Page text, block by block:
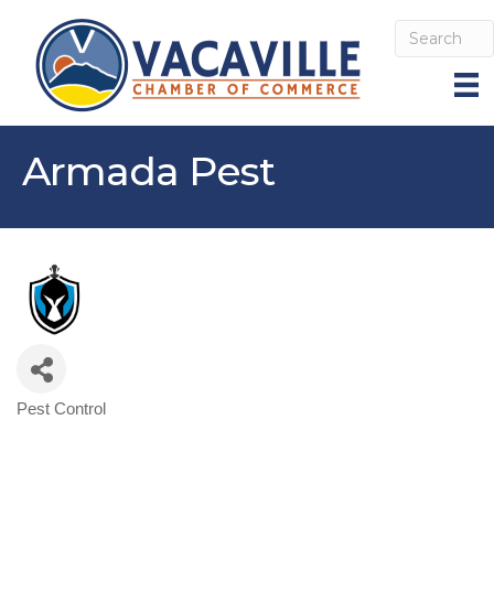
Armada Pest
Categories
Pest Control